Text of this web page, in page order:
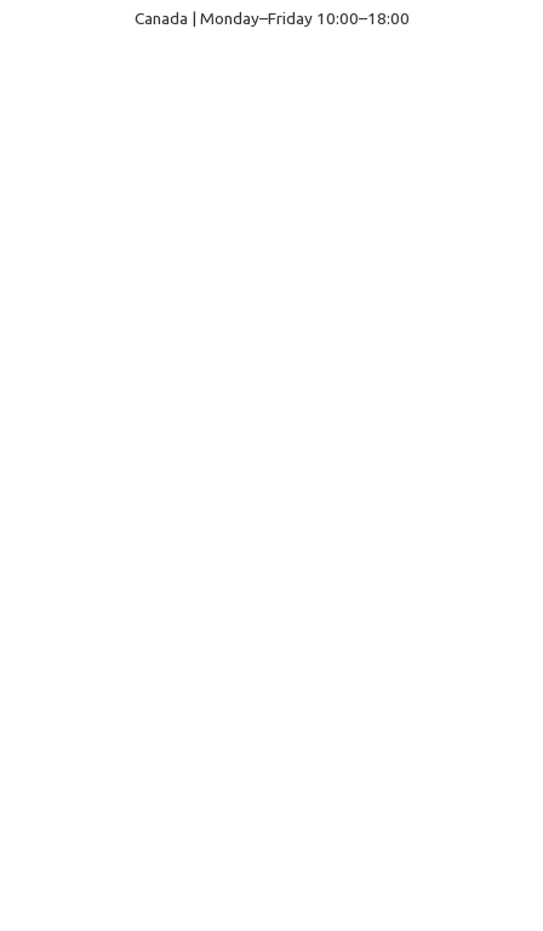
Canada | Monday–Friday 10:00–18:00